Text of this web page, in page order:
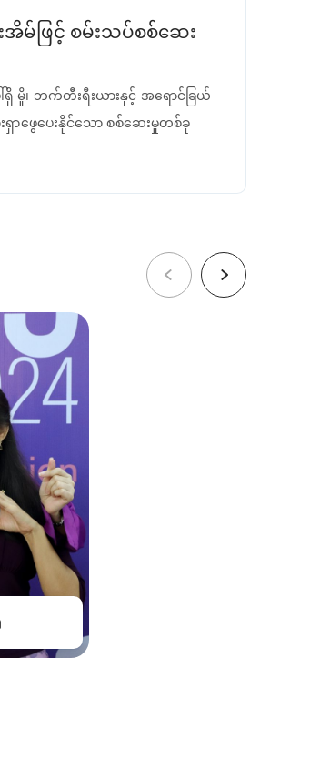
အိမ်ဖြင့် စမ်းသပ်စစ်ဆေး
ါ်ရှိ မှို၊ ဘက်တီးရီးယားနှင့် အရောင်ခြယ်
ရှာဖွေပေးနိုင်သော စစ်ဆေးမှုတစ်ခု